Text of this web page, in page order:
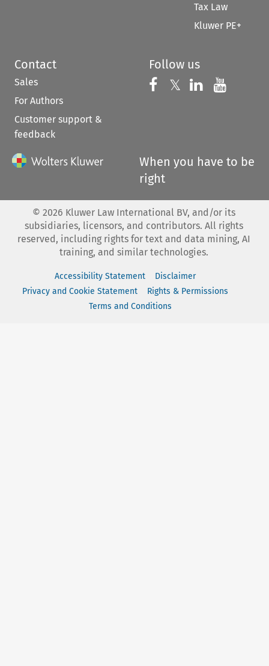
Tax Law
Kluwer PE+
Contact
Sales
For Authors
Customer support &
feedback
Follow us
Follow us on
𝕏 Follow us on
Follow us
When you have to be
right
© 2026 Kluwer Law International BV, and/or its
subsidiaries, licensors, and contributors. All rights
reserved, including rights for text and data mining, AI
training, and similar technologies.
Accessibility Statement
Disclaimer
Privacy and Cookie Statement
Rights & Permissions
Terms and Conditions